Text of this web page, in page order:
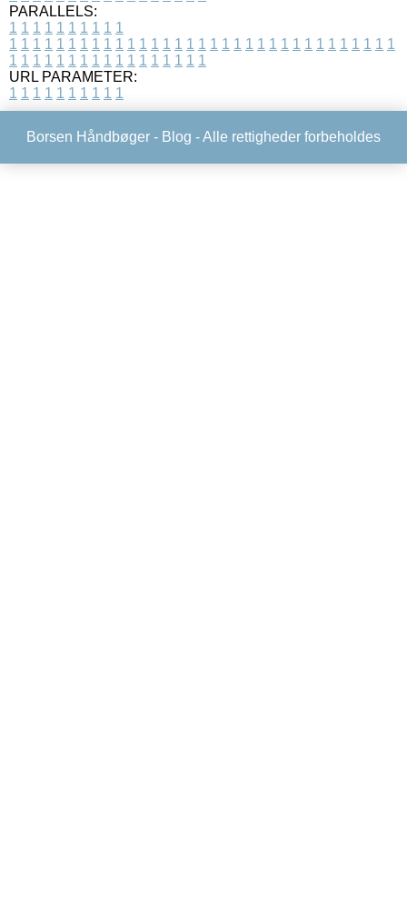
PARALLELS:
1 1 1 1 1 1 1 1 1 1
1 1 1 1 1 1 1 1 1 1 1 1 1 1 1 1 1 1 1 1 1 1 1 1 1 1 1 1 1 1 1 1 1
1 1 1 1 1 1 1 1 1 1 1 1 1 1 1 1 1
URL PARAMETER:
1 1 1 1 1 1 1 1 1 1
Borsen Håndbøger - Blog - Alle rettigheder forbeholdes